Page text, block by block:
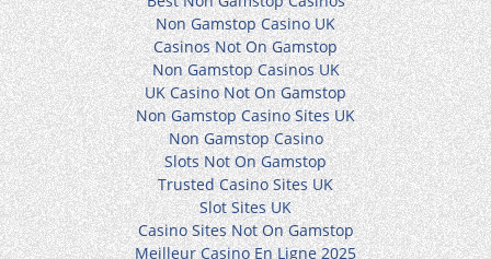
Non Gamstop Casino UK
Casinos Not On Gamstop
Non Gamstop Casinos UK
UK Casino Not On Gamstop
Non Gamstop Casino Sites UK
Non Gamstop Casino
Slots Not On Gamstop
Trusted Casino Sites UK
Slot Sites UK
Casino Sites Not On Gamstop
Meilleur Casino En Ligne 2025